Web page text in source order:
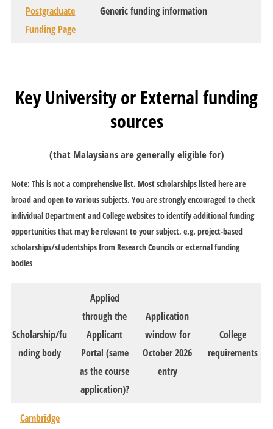
Postgraduate
Funding Page
Generic funding information
Key University or External funding
sources
(that Malaysians are generally eligible for)
Note: This is not a comprehensive list. Most scholarships listed here are
broad and open to various subjects. You are strongly encouraged to check
individual Department and College websites to identify additional funding
opportunities that may be relevant to your subject, e.g. project-based
scholarships/studentships from Research Councils or external funding
bodies
Scholarship/fu
nding body
Applied
through the
Applicant
Portal (same
as the course
application)?
Application
window for
October 2026
entry
College
requirements
Cambridge